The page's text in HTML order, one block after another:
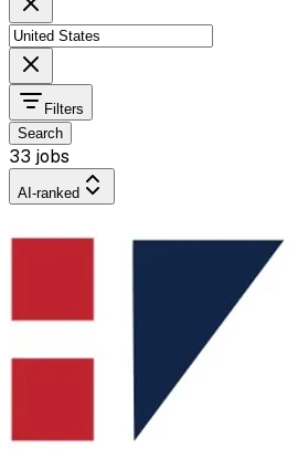
Filters
Search
33 jobs
AI-ranked